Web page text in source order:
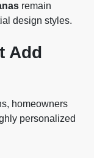
remain
design styles.
Add
homeowners
personalized